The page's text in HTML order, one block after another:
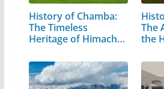
History of Chamba:
The Timeless
Heritage of Himachal
The
the